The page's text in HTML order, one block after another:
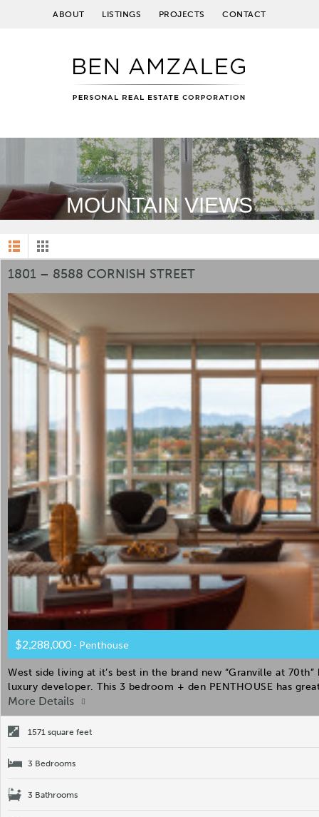
ABOUT LISTINGS PROJECTS CONTACT
MOUNTAIN VIEWS
1801 – 8588 CORNISH STREET
$2,288,000 - Penthouse
West side living at it’s best in the brand new “Granville at 70th”
luxury developer. This 3 bedroom + den PENTHOUSE has
More Details
1571 square feet
3 Bedrooms
3 Bathrooms